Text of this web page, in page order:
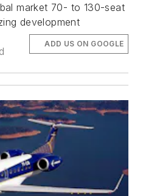
market 70- to 130-seat
development
ADD US ON GOOGLE